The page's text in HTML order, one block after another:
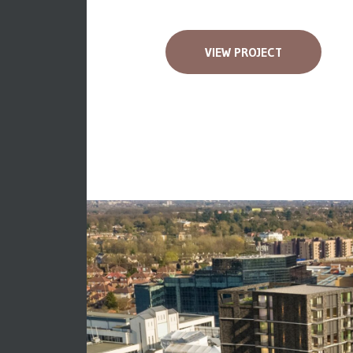
VIEW PROJECT